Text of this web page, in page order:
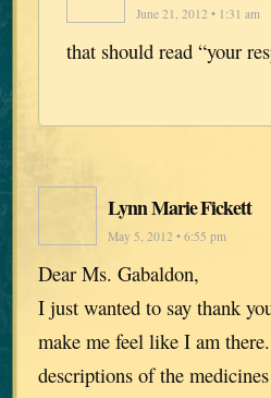
June 21, 2012 • 1:31 am
that should read “your
Lynn Marie Fickett
May 5, 2012 • 6:55 pm
Dear Ms. Gabaldon,
I just wanted to say thank
make me feel like I am
descriptions of the